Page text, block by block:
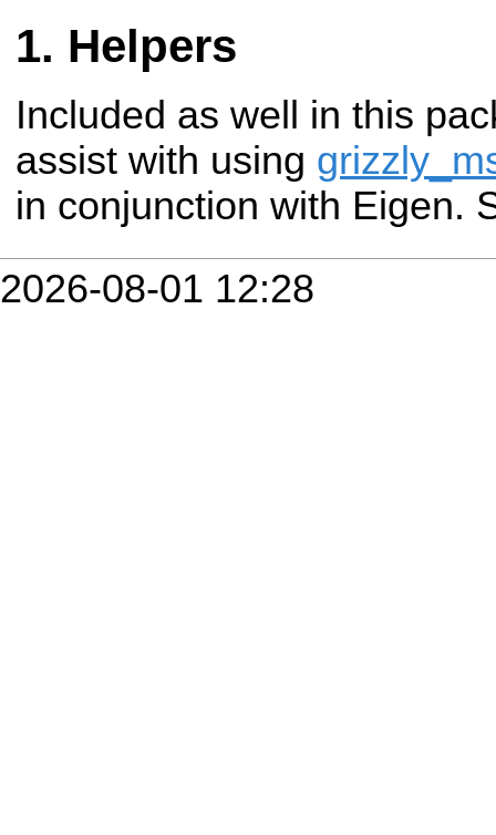
Helpers
Included as well in this
assist with using
in conjunction with Eigen.
2026-08-01 12:28